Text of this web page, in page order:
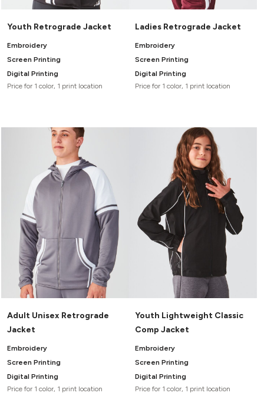
Youth Retrograde Jacket
Embroidery
Screen Printing
Digital Printing
Price for 1 color, 1 print location
Ladies Retrograde Jacket
Embroidery
Screen Printing
Digital Printing
Price for 1 color, 1 print location
Adult Unisex Retrograde
Jacket
Embroidery
Screen Printing
Digital Printing
Price for 1 color, 1 print location
Youth Lightweight Classic
Comp Jacket
Embroidery
Screen Printing
Digital Printing
Price for 1 color, 1 print location